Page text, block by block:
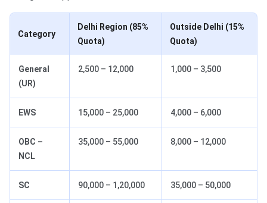
Category
Delhi Region (85%
Quota)
Outside Delhi (15%
Quota)
General
(UR)
2,500 – 12,000 1,000 – 3,500
EWS 15,000 – 25,000 4,000 – 6,000
OBC –
NCL
35,000 – 55,000 8,000 – 12,000
SC 90,000 – 1,20,000 35,000 – 50,000